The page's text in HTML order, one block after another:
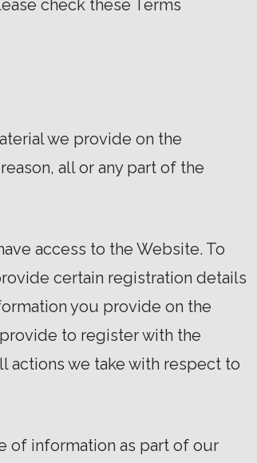
check these Terms
we provide on the
all or any part of the
access to the Website. To
certain registration details
you provide on the
to register with the
actions we take with respect to
of information as part of our